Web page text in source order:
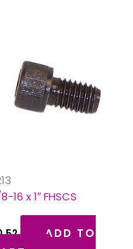
16 x 1″ FHSCS
ADD TO